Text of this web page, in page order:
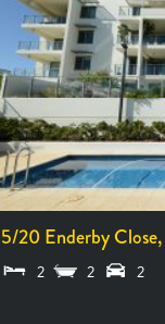
5/20 Enderby Close,
2 2 2